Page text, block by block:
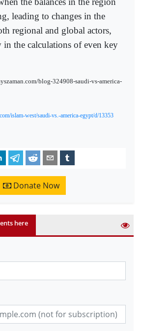
leading to changes in the
regional and global actors,
the calculations of even key
blog-324908-saudi-vs-america-
islam-west/saudi-vs.-america-egypt/d/13353
Donate Now
here